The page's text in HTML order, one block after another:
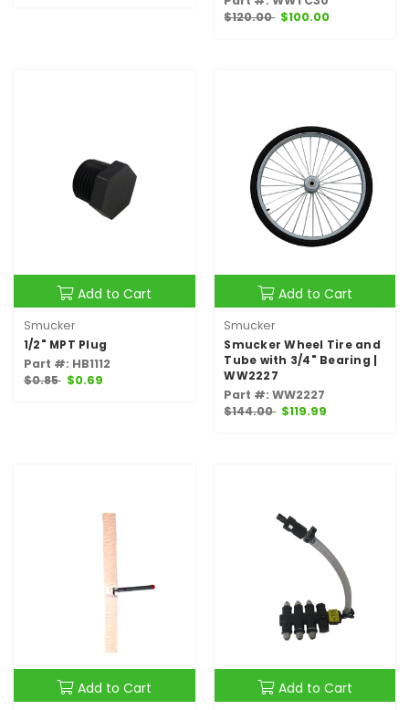
$120.00 $100.00
Add to Cart
Smucker
1/2" MPT Plug
Part #: HB1112
$0.85 $0.69
Add to Cart
Smucker
Smucker Wheel Tire and
Tube with 3/4" Bearing |
WW2227
Part #: WW2227
$144.00 $119.99
Add to Cart Add to Cart